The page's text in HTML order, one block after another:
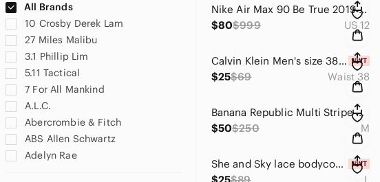
All Brands
10 Crosby Derek Lam
27 Miles Malibu
3.1 Phillip Lim
5.11 Tactical
7 For All Mankind
A.L.C.
Abercrombie & Fitch
ABS Allen Schwartz
Adelyn Rae
Nike Air Max 90 Be True 2019 Rainbow Pride CJ5482-100 Men's Size 12 Low Top
$80$999 US 12
Calvin Klein Men's size 38W Casual Twill Print Shorts sky captain blue
$25$69 Waist 38
Banana Republic Multi Stripe Collarless Longline Blazer Coat Jacket Pink Medium
$50$250 M
She and Sky lace bodycon dress size Large